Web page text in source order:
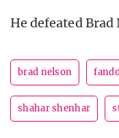
He defeated
brad nelson
shahar shenhar